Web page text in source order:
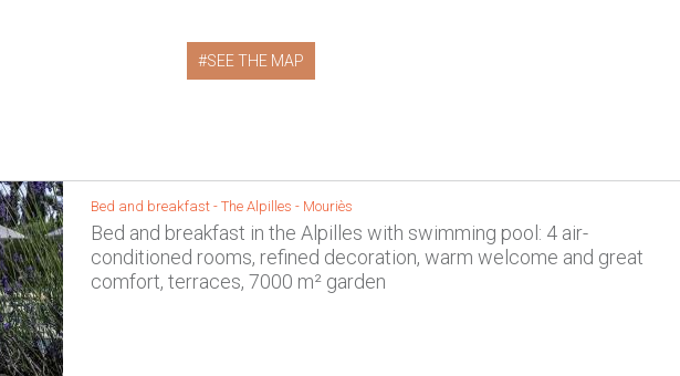
SEE THE MAP
Bed and breakfast - The Alpilles - Mouriès
Bed and breakfast in the Alpilles with swimming pool: 4 air-
conditioned rooms, refined decoration, warm welcome and great
comfort, terraces, 7000 m² garden